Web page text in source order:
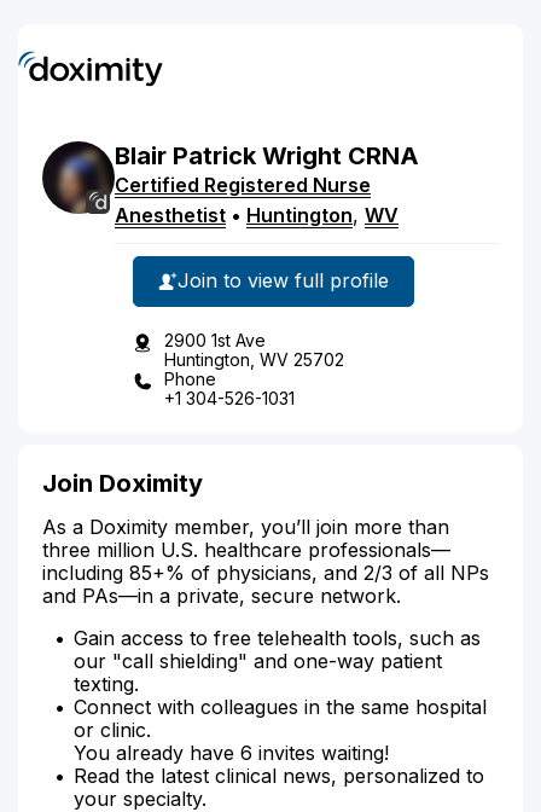
Blair Patrick Wright CRNA
Certified Registered Nurse
Anesthetist • Huntington, WV
Join to view full profile
2900 1st Ave
Huntington, WV 25702
Phone
+1 304-526-1031
Join Doximity
As a Doximity member, you’ll join more than
three million U.S. healthcare professionals—
including 85+% of physicians, and 2/3 of all NPs
and PAs—in a private, secure network.
Gain access to free telehealth tools, such as
our "call shielding" and one-way patient
texting.
Connect with colleagues in the same hospital
or clinic.
You already have 6 invites waiting!
Read the latest clinical news, personalized to
your specialty.